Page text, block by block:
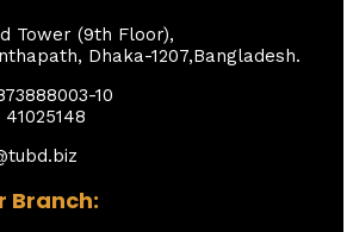
Tower (9th Floor),
Dhaka-1207,Bangladesh.
10
Branch: